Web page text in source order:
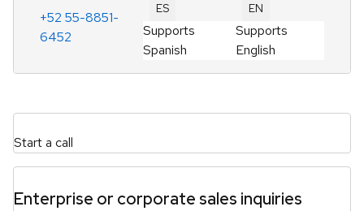
+52 55-8851-
6452
ES
Supports
Spanish
EN
Supports
English
Start a call
Enterprise or corporate sales inquiries